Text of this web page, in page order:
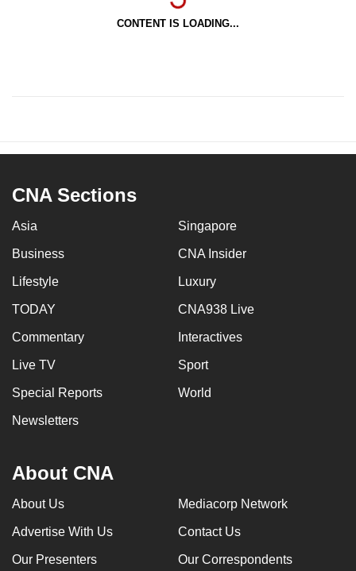
CONTENT IS LOADING...
CNA Sections
Asia Singapore
Business CNA Insider
Lifestyle Luxury
TODAY CNA938 Live
Commentary Interactives
Live TV Sport
Special Reports World
Newsletters
About CNA
About Us Mediacorp Network
Advertise With Us Contact Us
Our Presenters Our Correspondents